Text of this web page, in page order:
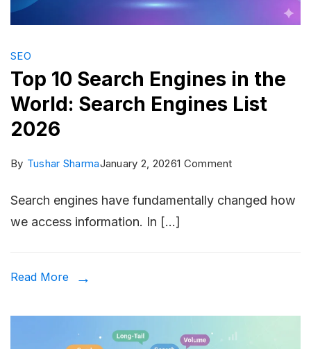
SEO
Top 10 Search Engines in the
World: Search Engines List
2026
By Tushar SharmaJanuary 2, 20261 Commenton
10
World:
Search
Search engines have fundamentally changed how
we access information. In […]
Read More